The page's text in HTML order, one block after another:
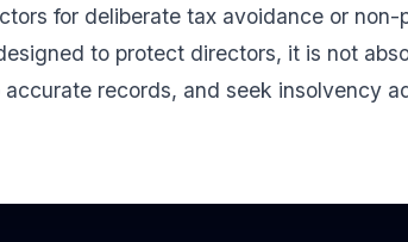
for deliberate tax avoidance or non-
to protect directors, it is not
records, and seek insolvency